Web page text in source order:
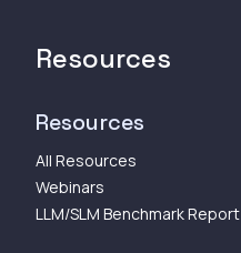
Resources
Resources
All Resources
Webinars
LLM/SLM Benchmark Report